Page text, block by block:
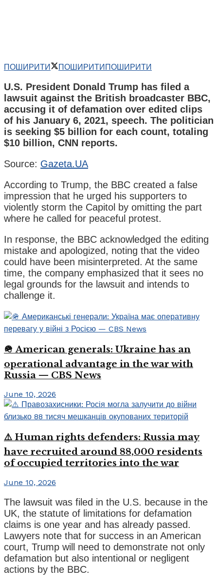
ПОШИРИТИ ПОШИРИТИПОШИРИТИ
U.S. President Donald Trump has filed a
lawsuit against the British broadcaster BBC,
accusing it of defamation over edited clips
of his January 6, 2021, speech. The politician
is seeking $5 billion for each count, totaling
$10 billion, CNN reports.
Source: Gazeta.UA
According to Trump, the BBC created a false
impression that he urged his supporters to
violently storm the Capitol by omitting the part
where he called for peaceful protest.
In response, the BBC acknowledged the editing
mistake and apologized, noting that the video
could have been misinterpreted. At the same
time, the company emphasized that it sees no
legal grounds for the lawsuit and intends to
challenge it.
🪖 American generals: Ukraine has an
operational advantage in the war with
Russia — CBS News
June 10, 2026
⚠️ Human rights defenders: Russia may
have recruited around 88,000 residents
of occupied territories into the war
June 10, 2026
The lawsuit was filed in the U.S. because in the
UK, the statute of limitations for defamation
claims is one year and has already passed.
Lawyers note that for success in an American
court, Trump will need to demonstrate not only
defamation but also intentional or negligent
actions by the BBC.